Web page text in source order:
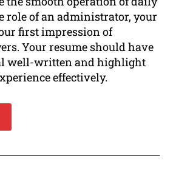
role of an administrator, your
first impression of
Your resume should have
well-written and highlight
effectively.